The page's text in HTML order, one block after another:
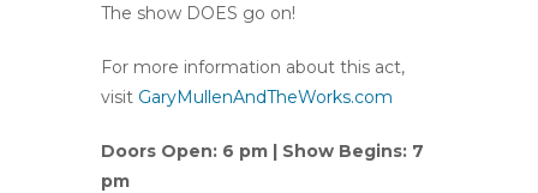
The show DOES go on!
For more information about this act,
visit GaryMullenAndTheWorks.com
Doors Open: 6 pm | Show Begins: 7
pm